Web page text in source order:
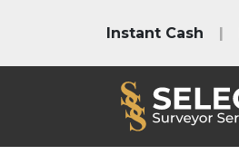
Instant Cash |